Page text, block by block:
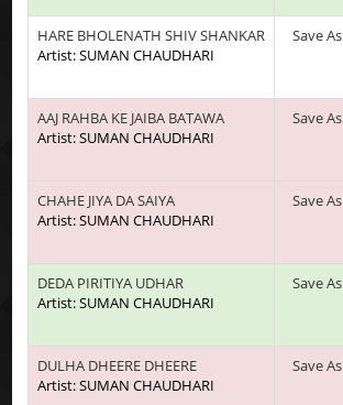
HARE BHOLENATH SHIV SHANKAR
Artist: SUMAN CHAUDHARI
Save As
AAJ RAHBA KE JAIBA BATAWA
Artist: SUMAN CHAUDHARI
Save As
CHAHE JIYA DA SAIYA
Artist: SUMAN CHAUDHARI
Save As
DEDA PIRITIYA UDHAR
Artist: SUMAN CHAUDHARI
Save As
DULHA DHEERE DHEERE
Artist: SUMAN CHAUDHARI
Save As